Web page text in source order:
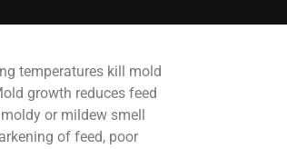
temperatures kill mold
growth reduces feed
or mildew smell
of feed, poor